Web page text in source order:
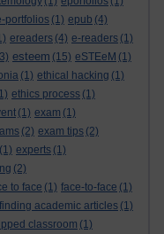
portfolios (1) epub (4)
ereaders (4) e-readers (1)
esteem (15) eSTEeM (1)
(1) ethical hacking (1)
ethics process (1)
(1) exam (1)
(2) exam tips (2)
(1) experts (1)
(2)
to face (1) face-to-face (1)
finding academic articles (1)
classroom (1)